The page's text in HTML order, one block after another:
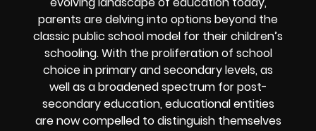
parents are delving into options beyond the
classic public school model for their children’s
schooling. With the proliferation of school
choice in primary and secondary levels, as
well as a broadened spectrum for post-
secondary education, educational entities
are now compelled to distinguish themselves